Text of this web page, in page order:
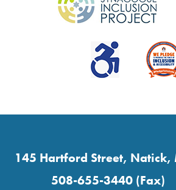
145 Hartford Street, Natick,
508-655-3440 (Fax)